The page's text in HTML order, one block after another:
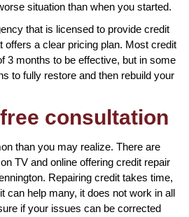
situation than when you started.
that is licensed to provide credit
offers a clear pricing plan. Most credit
3 months to be effective, but in some
to fully restore and then rebuild your
consultation
than you may realize. There are
TV and online offering credit repair
Repairing credit takes time,
can help many, it does not work in all
if your issues can be corrected